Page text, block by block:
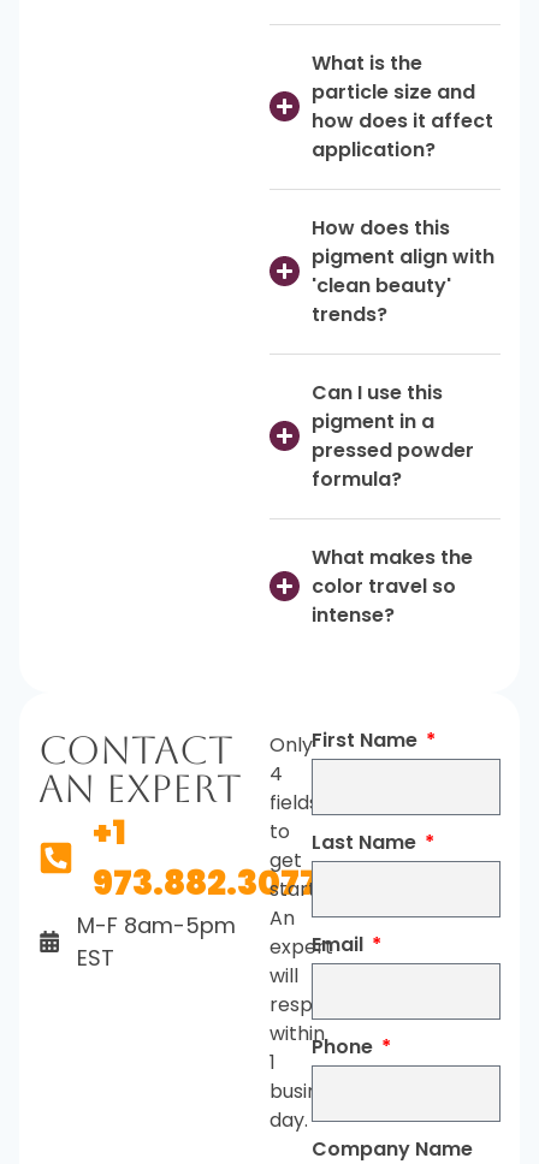
What is the
particle size and
how does it affect
application?
How does this
pigment align with
'clean beauty'
trends?
Can I use this
pigment in a
pressed powder
formula?
What makes the
color travel so
intense?
Contact
An Expert
+1
973.882.3077
M-F 8am-5pm
EST
Only
4
fields
to
get
started.
An
expert
will
respond
within
1
business
day.
First Name
Last Name
Email
Phone
Company Name